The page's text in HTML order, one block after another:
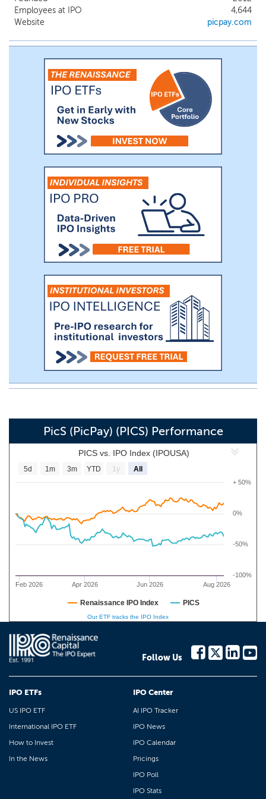
seamlessly make payments by scanning a
QR Code, either in-store or online. As we
needs of both our consumer and business
customers. We continued to innovate and
deliver new solutions to address their
respective needs, launching various
payments, credit, insurance and
investment products.
Employees at IPO
4,644
Website
picpay.com
PicS (PicPay) (PICS) Performance
PICS vs. IPO Index (IPOUSA)
Feb 2026 Apr 2026 Jun 2026 Aug 2026
0%
-100%
-50%
+ 50%
5d 1m 3m YTD 1y All
Renaissance IPO Index PICS
Our ETF tracks the IPO Index
Follow Us
IPO ETFs
US IPO ETF
International IPO ETF
How to Invest
In the News
IPO Center
AI IPO Tracker
IPO News
IPO Calendar
Pricings
IPO Poll
IPO Stats